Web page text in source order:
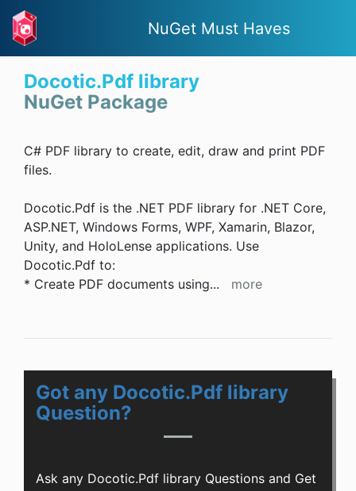
NuGet Must Haves
Docotic.Pdf library
NuGet Package
C# PDF library to create, edit, draw and print PDF
files.
Docotic.Pdf is the .NET PDF library for .NET Core,
ASP.NET, Windows Forms, WPF, Xamarin, Blazor,
Unity, and HoloLense applications. Use
Docotic.Pdf to:
* Create PDF documents using... more
Got any Docotic.Pdf library
Question?
Ask any Docotic.Pdf library Questions and Get